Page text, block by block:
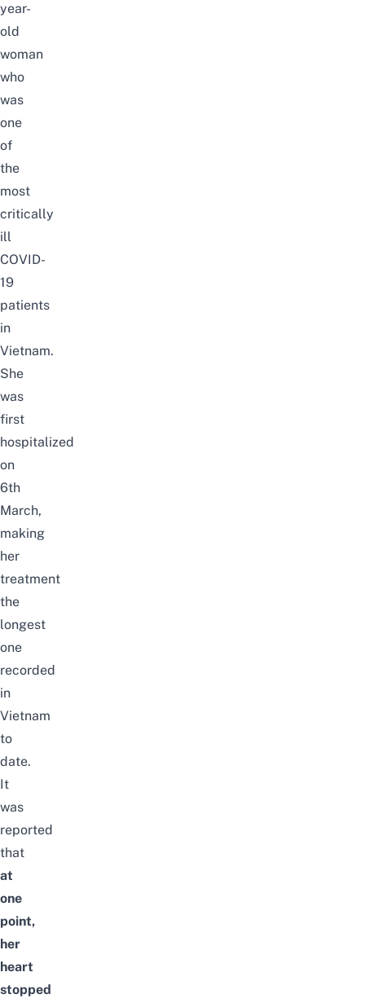
year-
old
woman
who
was
one
of
the
most
critically
ill
COVID-
19
patients
in
Vietnam.
She
was
first
hospitalized
on
6th
March,
making
her
treatment
the
longest
one
recorded
in
Vietnam
to
date.
It
was
reported
that
at
one
point,
her
heart
stopped